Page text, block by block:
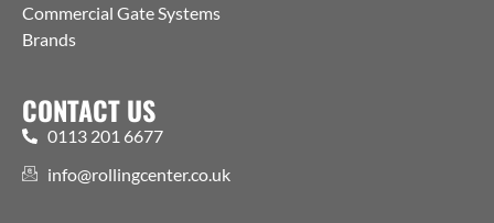
Commercial Gate Systems
Brands
CONTACT US
0113 201 6677
info@rollingcenter.co.uk